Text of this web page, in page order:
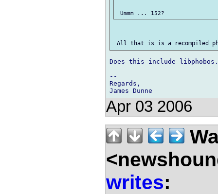
Does this include
--
Regards,
Apr 03 2006
writes: